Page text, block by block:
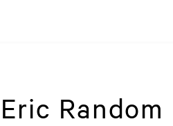
Eric Random